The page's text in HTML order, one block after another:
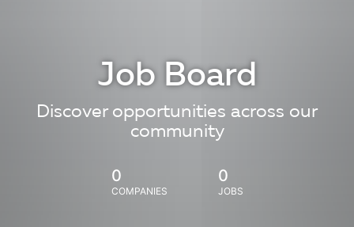
Job Board
Discover opportunities across our
community
0
COMPANIES
0
JOBS